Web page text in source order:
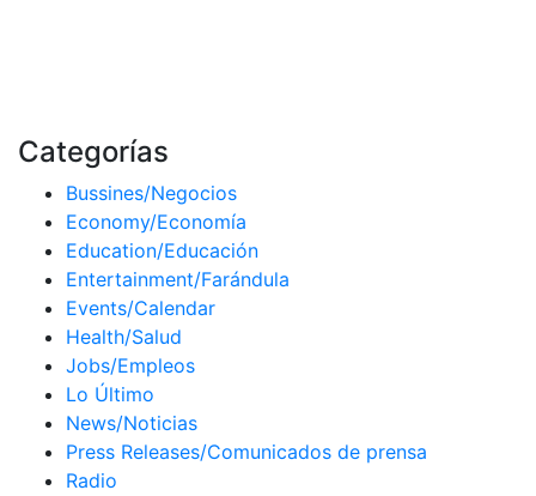
Categorías
Bussines/Negocios
Economy/Economía
Education/Educación
Entertainment/Farándula
Events/Calendar
Health/Salud
Jobs/Empleos
Lo Último
News/Noticias
Press Releases/Comunicados de prensa
Radio